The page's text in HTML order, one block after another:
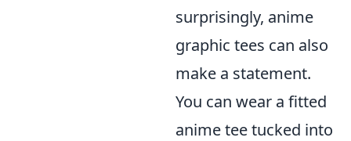
surprisingly, anime
graphic tees can also
make a statement.
You can wear a fitted
anime tee tucked into